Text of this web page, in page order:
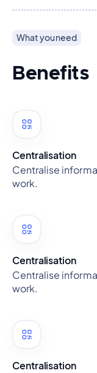
What you need
Benefits
Centralisation
Centralise
work.
Centralisation
Centralise
work.
Centralisation